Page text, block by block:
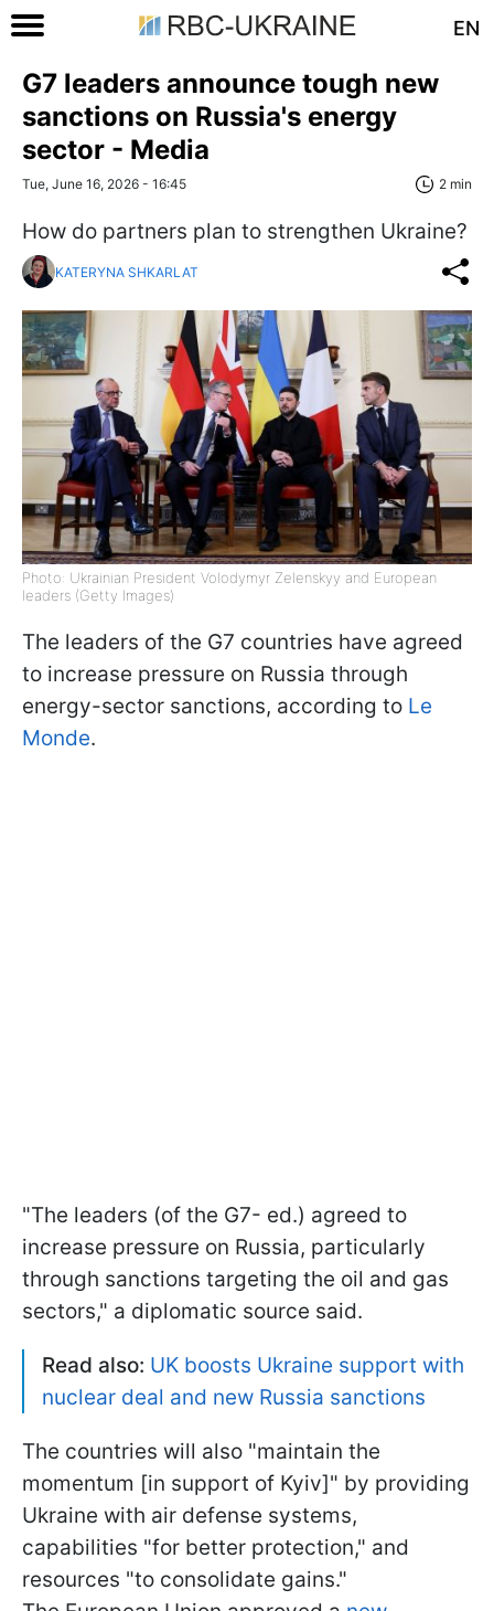
EN
G7 leaders announce tough new
sanctions on Russia's energy
sector - Media
Tue, June 16, 2026 - 16:45 2 min
How do partners plan to strengthen Ukraine?
KATERYNA SHKARLAT
Photo: Ukrainian President Volodymyr Zelenskyy and European
leaders (Getty Images)
The leaders of the G7 countries have agreed
to increase pressure on Russia through
energy-sector sanctions, according to Le
Monde.
"The leaders (of the G7- ed.) agreed to
increase pressure on Russia, particularly
through sanctions targeting the oil and gas
sectors," a diplomatic source said.
Read also: UK boosts Ukraine support with
nuclear deal and new Russia sanctions
The countries will also "maintain the
momentum [in support of Kyiv]" by providing
Ukraine with air defense systems,
capabilities "for better protection," and
resources "to consolidate gains."